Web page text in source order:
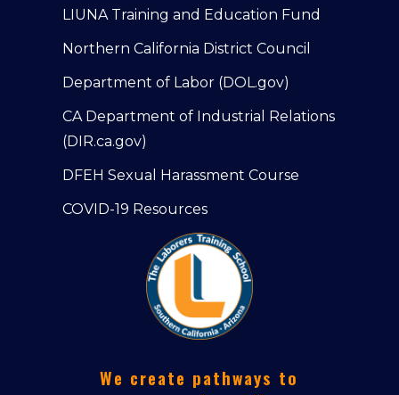
LIUNA Training and Education Fund
Northern California District Council
Department of Labor (DOL.gov)
CA Department of Industrial Relations
(DIR.ca.gov)
DFEH Sexual Harassment Course
COVID-19 Resources
We create pathways to